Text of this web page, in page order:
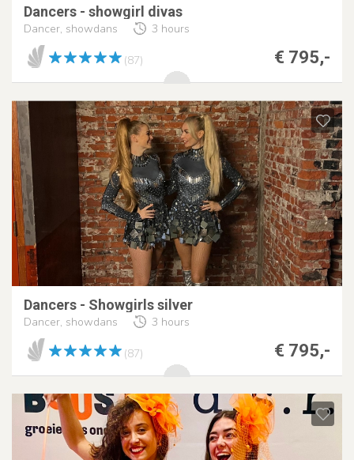
Dancers - showgirl divas
Dancer, showdans 3 hours
€ 795,-
(87)
Dancers - Showgirls silver
Dancer, showdans 3 hours
€ 795,-
(87)